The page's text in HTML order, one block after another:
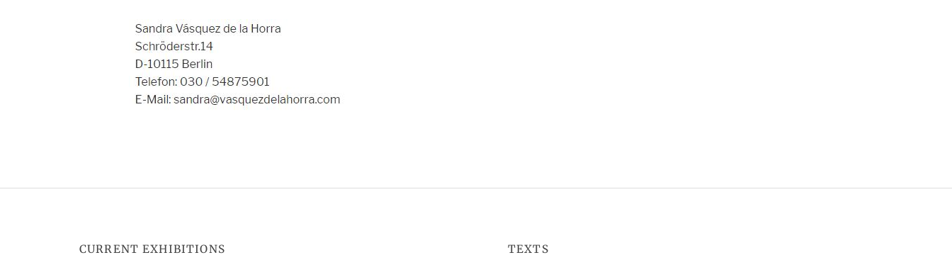
CURRENT EXHIBITIONS TEXTS